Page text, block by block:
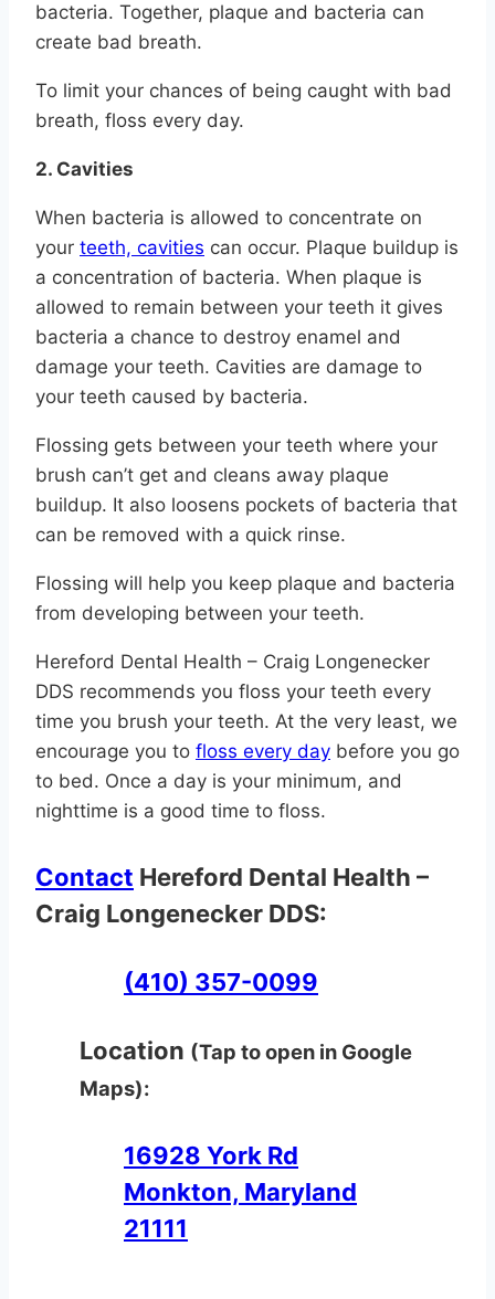
bacteria. Together, plaque and bacteria can
create bad breath.
To limit your chances of being caught with bad
breath, floss every day.
2. Cavities
When bacteria is allowed to concentrate on
your teeth, cavities can occur. Plaque buildup is
a concentration of bacteria. When plaque is
allowed to remain between your teeth it gives
bacteria a chance to destroy enamel and
damage your teeth. Cavities are damage to
your teeth caused by bacteria.
Flossing gets between your teeth where your
brush can’t get and cleans away plaque
buildup. It also loosens pockets of bacteria that
can be removed with a quick rinse.
Flossing will help you keep plaque and bacteria
from developing between your teeth.
Hereford Dental Health – Craig Longenecker
DDS recommends you floss your teeth every
time you brush your teeth. At the very least, we
encourage you to floss every day before you go
to bed. Once a day is your minimum, and
nighttime is a good time to floss.
Contact Hereford Dental Health –
Craig Longenecker DDS:
(410) 357-0099
Location (Tap to open in Google
Maps):
16928 York Rd
Monkton, Maryland
21111